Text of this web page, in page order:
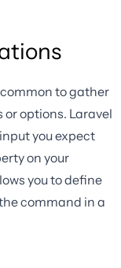
to gather
options. Laravel
you expect
on your
you to define
command in a